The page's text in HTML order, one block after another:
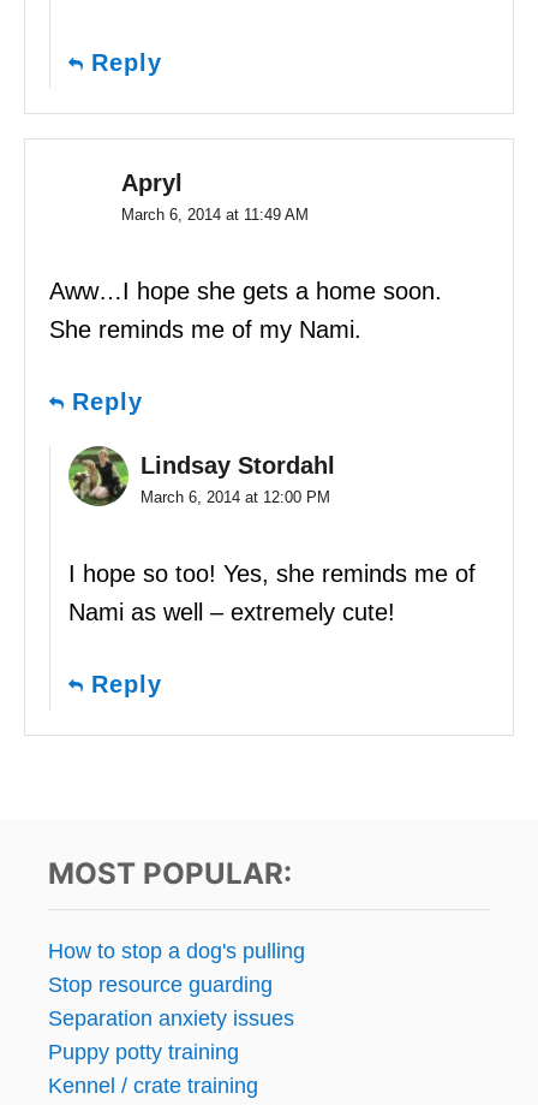
Reply
Apryl
March 6, 2014 at 11:49 AM
Aww…I hope she gets a home soon.
She reminds me of my Nami.
Reply
Lindsay Stordahl
March 6, 2014 at 12:00 PM
I hope so too! Yes, she reminds me of
Nami as well – extremely cute!
Reply
MOST POPULAR:
How to stop a dog's pulling
Stop resource guarding
Separation anxiety issues
Puppy potty training
Kennel / crate training